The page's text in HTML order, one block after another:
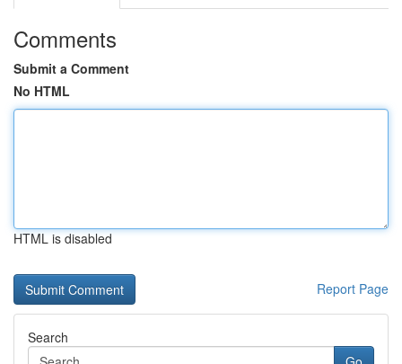
Comments
Submit a Comment
No HTML
HTML is disabled
Report Page
Search